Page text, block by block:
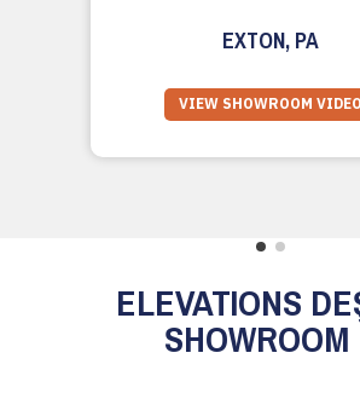
EXTON, PA
VIEW SHOWROOM VIDEO
ELEVATIONS
SHOWROOM